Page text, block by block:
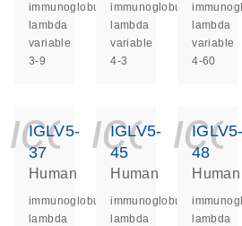
immunoglobulin
lambda
variable
3-9
immunoglobulin
lambda
variable
4-3
lambda
variable
4-60
IGLV5-
37
Human
immunoglobulin
lambda
IGLV5-
45
Human
immunoglobulin
lambda
IGLV5-
48
Human
lambda